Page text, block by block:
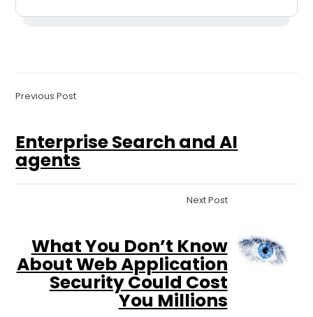
Previous Post
Enterprise Search and AI
agents
Next Post
What You Don’t Know
About Web Application
Security Could Cost
You Millions